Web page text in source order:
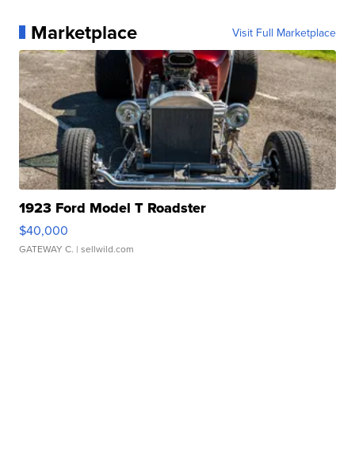
Marketplace Visit Full Marketplace
1923 Ford Model T Roadster
$40,000
GATEWAY C. | sellwild.com